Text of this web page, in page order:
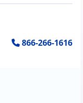
866-266-1616